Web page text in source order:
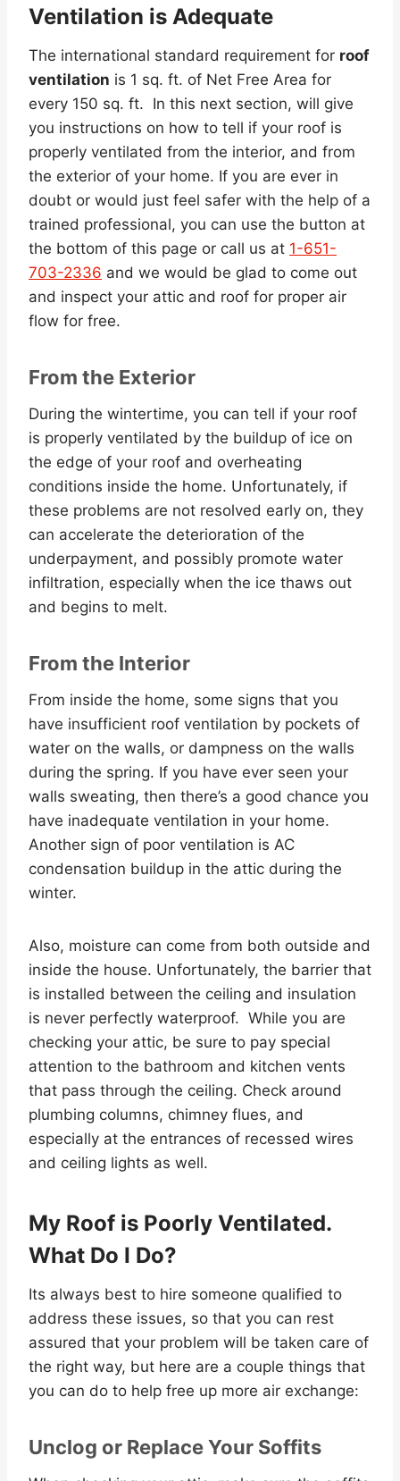
Ventilation is Adequate
The international standard requirement for roof
ventilation is 1 sq. ft. of Net Free Area for
every 150 sq. ft. In this next section, will give
you instructions on how to tell if your roof is
properly ventilated from the interior, and from
the exterior of your home. If you are ever in
doubt or would just feel safer with the help of a
trained professional, you can use the button at
the bottom of this page or call us at 1-651-
703-2336 and we would be glad to come out
and inspect your attic and roof for proper air
flow for free.
From the Exterior
During the wintertime, you can tell if your roof
is properly ventilated by the buildup of ice on
the edge of your roof and overheating
conditions inside the home. Unfortunately, if
these problems are not resolved early on, they
can accelerate the deterioration of the
underpayment, and possibly promote water
infiltration, especially when the ice thaws out
and begins to melt.
From the Interior
From inside the home, some signs that you
have insufficient roof ventilation by pockets of
water on the walls, or dampness on the walls
during the spring. If you have ever seen your
walls sweating, then there’s a good chance you
have inadequate ventilation in your home.
Another sign of poor ventilation is AC
condensation buildup in the attic during the
winter.
Also, moisture can come from both outside and
inside the house. Unfortunately, the barrier that
is installed between the ceiling and insulation
is never perfectly waterproof. While you are
checking your attic, be sure to pay special
attention to the bathroom and kitchen vents
that pass through the ceiling. Check around
plumbing columns, chimney flues, and
especially at the entrances of recessed wires
and ceiling lights as well.
My Roof is Poorly Ventilated.
What Do I Do?
Its always best to hire someone qualified to
address these issues, so that you can rest
assured that your problem will be taken care of
the right way, but here are a couple things that
you can do to help free up more air exchange:
Unclog or Replace Your Soffits